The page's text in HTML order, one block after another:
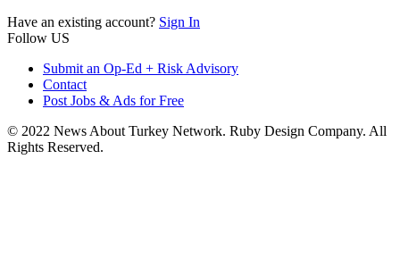
Have an existing account? Sign In
Follow US
Submit an Op-Ed + Risk Advisory
Contact
Post Jobs & Ads for Free
© 2022 News About Turkey Network. Ruby Design Company. All
Rights Reserved.